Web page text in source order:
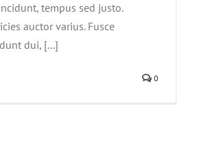
tempus sed justo.
auctor varius. Fusce
dui, [...]
0